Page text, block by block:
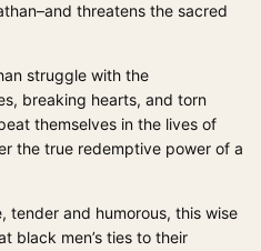
threatens the sacred
struggle with the
breaking hearts, and torn
themselves in the lives of
the true redemptive power of a
tender and humorous, this wise
black men’s ties to their